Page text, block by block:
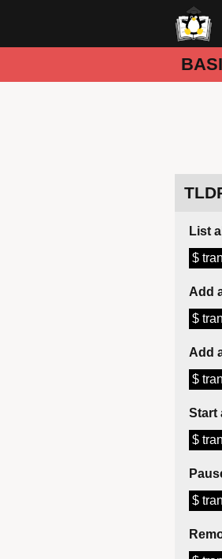
List
$
Add
$
Add
$
Start
$
$